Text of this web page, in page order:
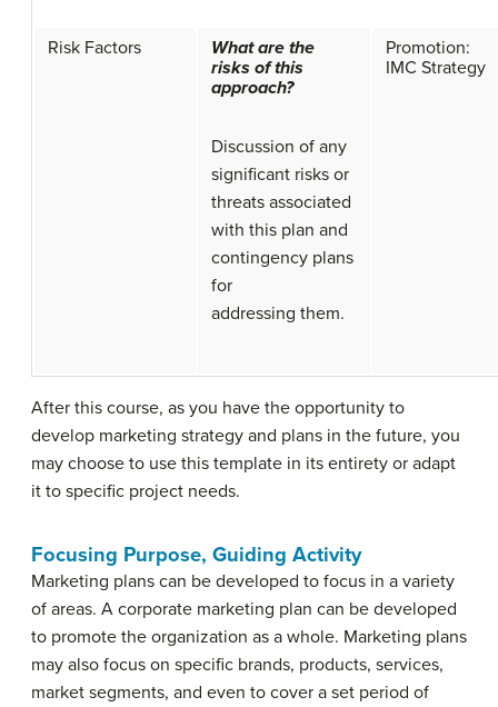
Risk Factors
What are the
risks of this
approach?
Discussion of any
significant risks or
threats associated
with this plan and
contingency plans
for
addressing them.
Promotion:
IMC Strategy
After this course, as you have the opportunity to
develop marketing strategy and plans in the future, you
may choose to use this template in its entirety or adapt
it to specific project needs.
Focusing Purpose, Guiding Activity
Marketing plans can be developed to focus in a variety
of areas. A corporate marketing plan can be developed
to promote the organization as a whole. Marketing plans
may also focus on specific brands, products, services,
market segments, and even to cover a set period of